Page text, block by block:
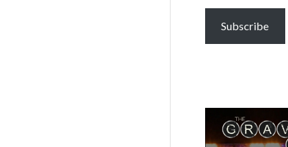
Subscribe